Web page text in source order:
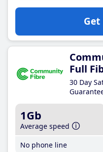
Get
Full
30 Day
1Gb
Average speed
No phone line